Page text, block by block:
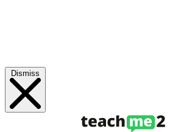
Dismiss